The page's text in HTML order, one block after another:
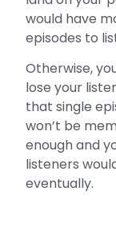
would have
episodes to
Otherwise,
lose your
that single
won’t be
enough and
listeners
eventually.